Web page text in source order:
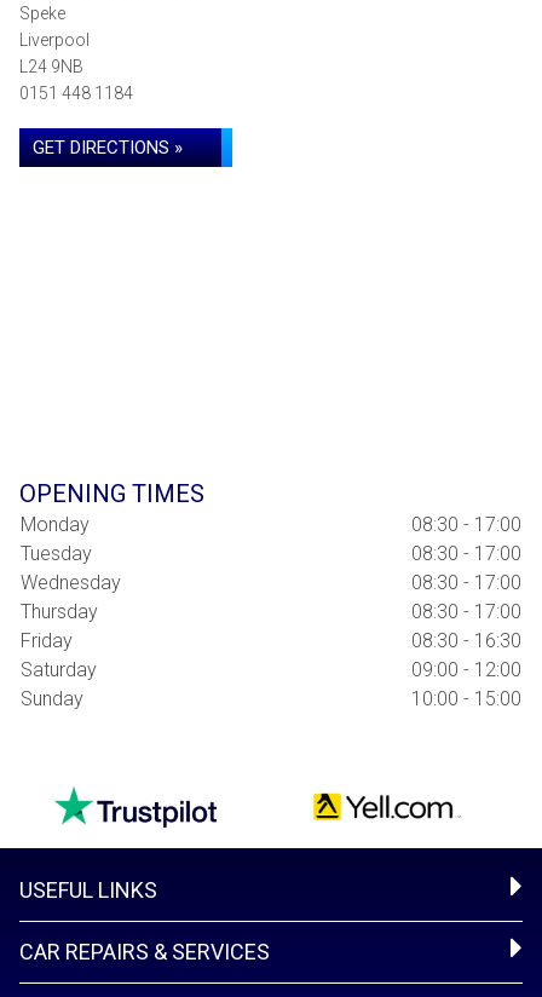
Speke
Liverpool
L24 9NB
0151 448 1184
GET DIRECTIONS »
OPENING TIMES
Monday
08:30 - 17:00
Tuesday
08:30 - 17:00
Wednesday
08:30 - 17:00
Thursday
08:30 - 17:00
Friday
08:30 - 16:30
Saturday
09:00 - 12:00
Sunday
10:00 - 15:00
USEFUL LINKS
CAR REPAIRS & SERVICES